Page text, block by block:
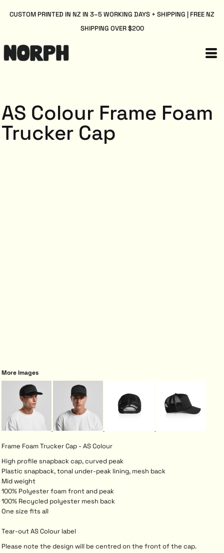
CUSTOM PRINTED IN NZ IN 3–5 WORKING DAYS + SHIPPING | FREE NZ
SHIPPING OVER $200
AS Colour Frame Foam
Trucker Cap
More Images
Frame Foam Trucker Cap - AS Colour
High profile snapback cap, curved peak
Plastic snapback, tonal under-peak lining, mesh back
Mid weight
100% Polyester foam front and peak
100% Recycled polyester mesh back
One size fits all
Tear-out AS Colour label
Please note the design will be centred on the front of the cap.